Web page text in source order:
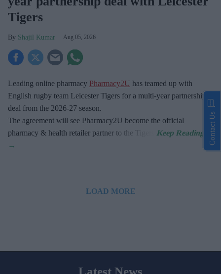
Tigers
Shajil Kumar Aug 05, 2026
Leading online pharmacy Pharmacy2U has teamed up with
English rugby team Leicester Tigers for a multi-year partnership
deal from the 2026-27 season.
The agreement will see Pharmacy2U become the official
pharmacy & health retailer partner to the Tigers.
LOAD MORE
Latest News
Contact Us